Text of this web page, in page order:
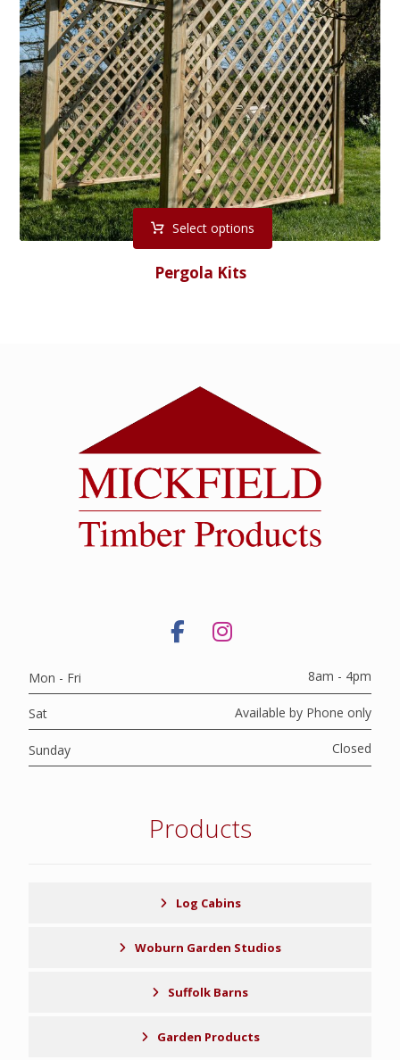
Pergola Kits
Select options
Mon - Fri 8am - 4pm
Sat Available by Phone only
Sunday Closed
Products
Log Cabins
Woburn Garden Studios
Suffolk Barns
Garden Products